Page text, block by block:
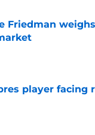
Friedman
player facing